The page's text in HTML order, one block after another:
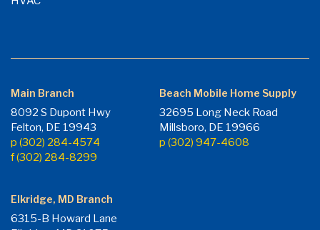
Main Branch
8092 S Dupont Hwy
Felton, DE 19943
p (302) 284-4574
f (302) 284-8299
Beach Mobile Home Supply
32695 Long Neck Road
Millsboro, DE 19966
p (302) 947-4608
Elkridge, MD Branch
6315-B Howard Lane